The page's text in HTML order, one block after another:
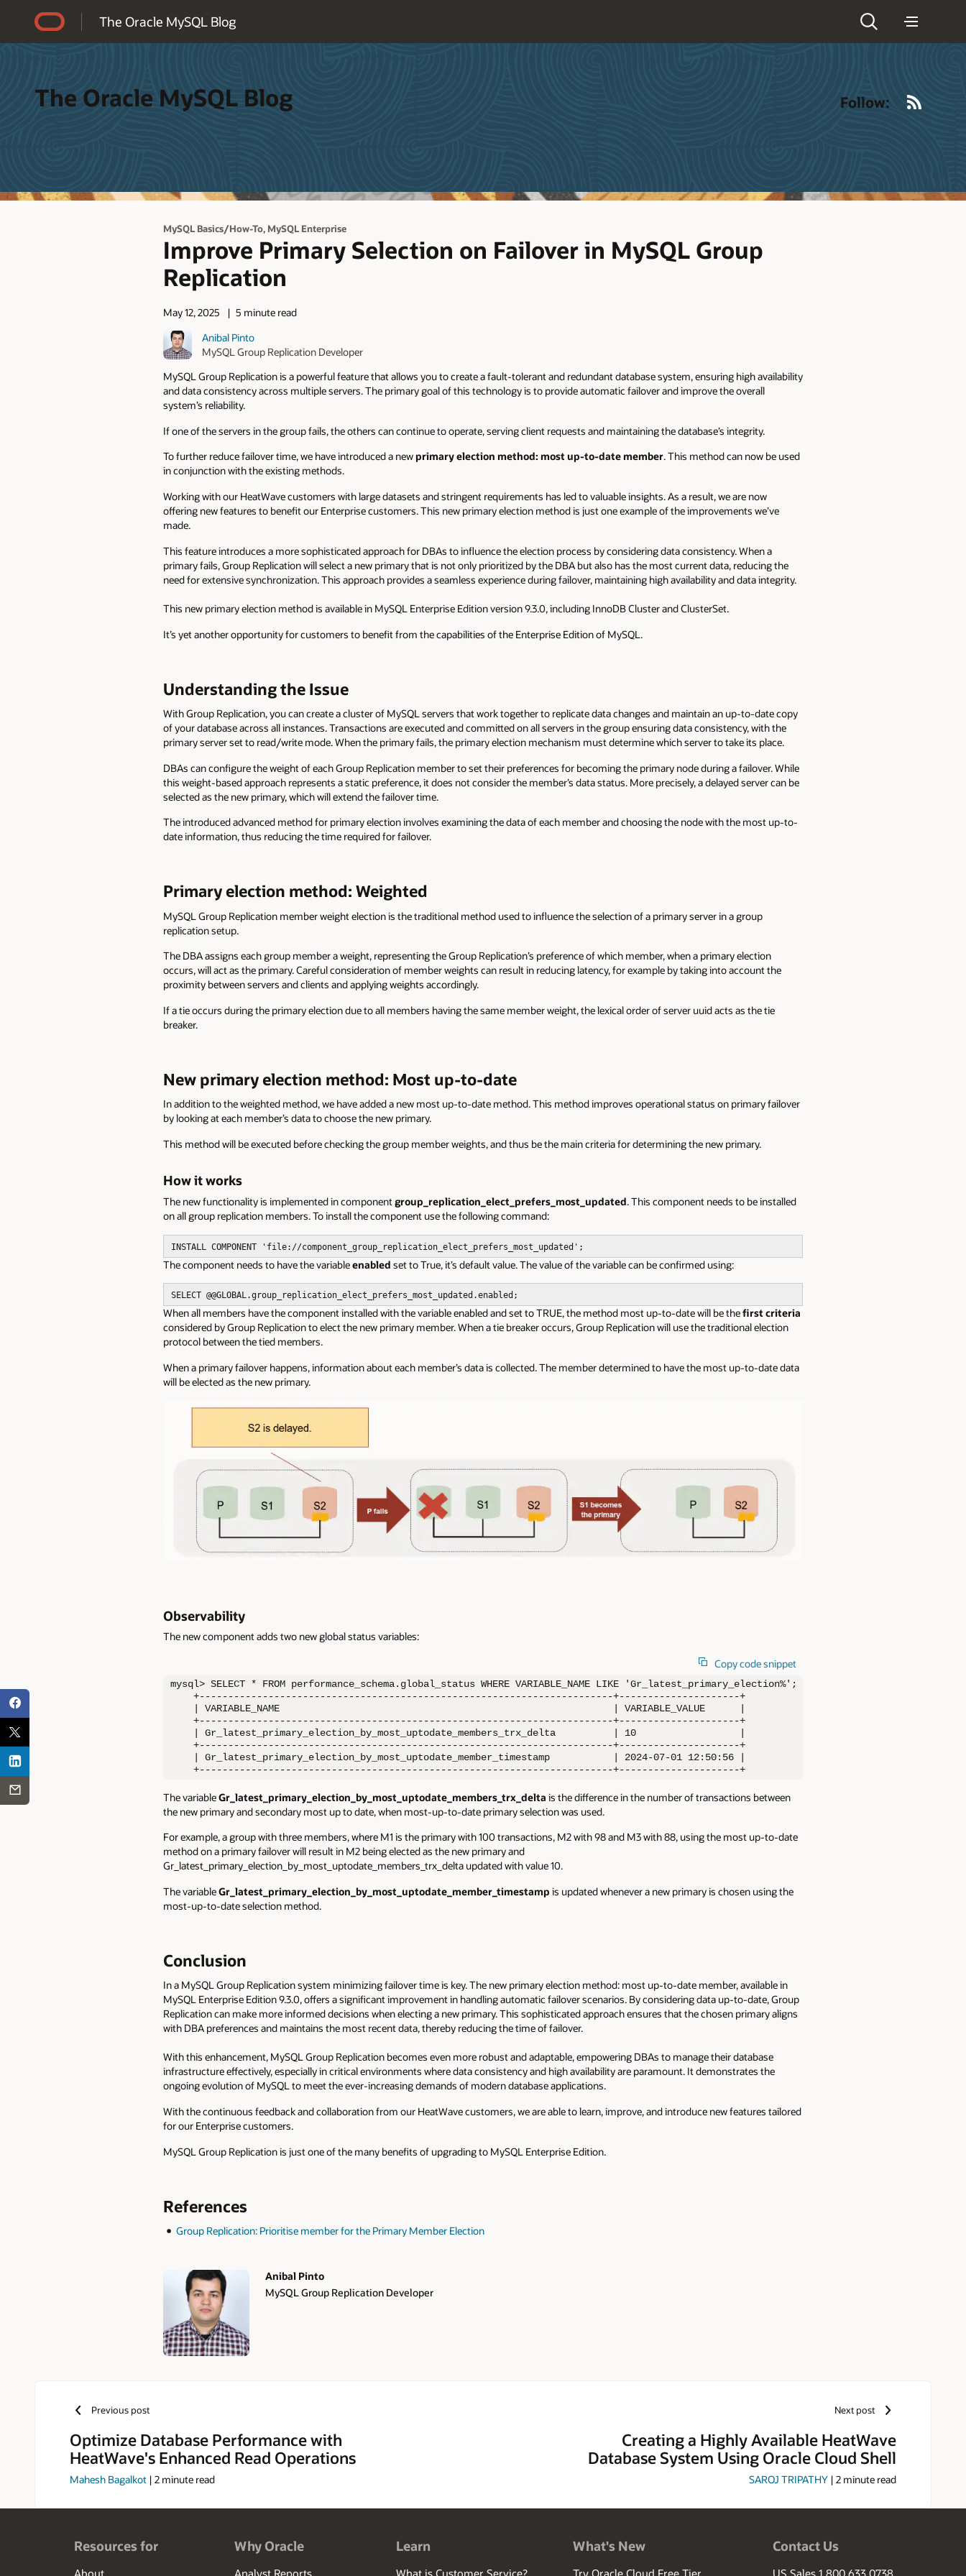
The Oracle MySQL Blog
The Oracle MySQL Blog Follow:
MySQL Basics/How-To, MySQL Enterprise
Improve Primary Selection on Failover in MySQL Group
Replication
May 12, 2025
5 minute read
Anibal Pinto
MySQL Group Replication Developer
MySQL Group Replication is a powerful feature that allows you to create a fault-tolerant and redundant database system, ensuring high availability
and data consistency across multiple servers. The primary goal of this technology is to provide automatic failover and improve the overall
system’s reliability.
If one of the servers in the group fails, the others can continue to operate, serving client requests and maintaining the database’s integrity.
To further reduce failover time, we have introduced a new primary election method: most up-to-date member.This method can now be used
in conjunction with the existing methods.
Working with our HeatWave customers with large datasets and stringent requirements has led to valuable insights. As a result, we are now
offering new features to benefit our Enterprise customers. This new primary election method is just one example of the improvements we’ve
made.
This feature introduces a more sophisticated approach for DBAs to influence the election process by considering data consistency. When a
primary fails, Group Replication will select a new primary that is not only prioritized by the DBA but also has the most current data, reducing the
need for extensive synchronization. This approach provides a seamless experience during failover, maintaining high availability and data integrity.
This new primary election method is available in MySQL Enterprise Edition version 9.3.0, including InnoDB Cluster and ClusterSet.
It’s yet another opportunity for customers to benefit from the capabilities of the Enterprise Edition of MySQL.
Understanding the Issue
With Group Replication, you can create a cluster of MySQL servers that work together to replicate data changes and maintain an up-to-date copy
of your database across all instances. Transactions are executed and committed on all servers in the group ensuring data consistency, with the
primary server set to read/write mode. When the primary fails, the primary election mechanism must determine which server to take its place.
DBAs can configure the weight of each Group Replication member to set their preferences for becoming the primary node during a failover. While
this weight-based approach represents a static preference, it does not consider the member’s data status. More precisely, a delayed server can be
selected as the new primary, which will extend the failover time.
The introduced advanced method for primary election involves examining the data of each member and choosing the node with the most up-to-
date information, thus reducing the time required for failover.
Primary election method: Weighted
MySQL Group Replication member weight election is the traditional method used to influence the selection of a primary server in a group
replication setup.
The DBA assigns each group member a weight, representing the Group Replication’s preference of which member, when a primary election
occurs, will act as the primary.Careful consideration of member weights can result in reducing latency, for example by taking into account the
proximity between servers and clients and applying weights accordingly.
If a tie occurs during the primary election due to all members having the same member weight, the lexical order of server uuid acts as the tie
breaker.
New primary election method: Most up-to-date
In addition to the weighted method, we have added a new most up-to-date method. This method improves operational status on primary failover
by looking at each member’s data to choose the new primary.
This method will be executed before checking the group member weights, and thus be the main criteria for determining the new primary.
How it works
The new functionality is implemented in componentgroup_replication_elect_prefers_most_updated. This component needs to be installed
on all group replication members. To install the component use the following command:
INSTALL COMPONENT 'file://component_group_replication_elect_prefers_most_updated' ;
The component needs to have the variableenabled set to True, it’s default value. The value of the variable can be confirmed using:
SELECT @@GLOBAL.group_replication_elect_prefers_most_updated.enabled;
When all members have the component installed with the variable enabled and set to TRUE, the method most up-to-date will be thefirst criteria
considered by Group Replication to elect the new primary member.When a tie breaker occurs, Group Replication will use the traditional election
protocol between the tied members.
When a primary failover happens, information about each member’s data is collected. The member determined to have the most up-to-date data
will be elected as the new primary.
Observability
The new component adds two new global status variables:
Copy code snippet
mysql> SELECT * FROM performance_schema.global_status WHERE VARIABLE_NAME LIKE 'Gr_latest_primary_election%';
    +------------------------------------------------------------------------+---------------------+
    | VARIABLE_NAME                                                          | VARIABLE_VALUE      |
    +------------------------------------------------------------------------+---------------------+
    | Gr_latest_primary_election_by_most_uptodate_members_trx_delta          | 10                  |
    +------------------------------------------------------------------------+---------------------+
    | Gr_latest_primary_election_by_most_uptodate_member_timestamp           | 2024-07-01 12:50:56 |
    +------------------------------------------------------------------------+---------------------+
The variableGr_latest_primary_election_by_most_uptodate_members_trx_delta is thedifference in the number of transactions between
the new primary and secondary most up to date, when most-up-to-date primary selection was used.
For example, a group with three members, where M1 is the primary with 100 transactions, M2 with 98 and M3 with 88, using the most up-to-date
method on a primary failover will result in M2 being elected as the new primary and
Gr_latest_primary_election_by_most_uptodate_members_trx_delta updated with value 10.
The variableGr_latest_primary_election_by_most_uptodate_member_timestamp is updated whenever a new primary is chosen using the
most-up-to-date selection method.
Conclusion
In a MySQL Group Replication system minimizing failover time is key. The new primary election method: most up-to-date member, available in
MySQL Enterprise Edition 9.3.0, offers a significant improvement in handling automatic failover scenarios. By considering data up-to-date, Group
Replication can make more informed decisions when electing a new primary. This sophisticated approach ensures that the chosen primary aligns
with DBA preferences and maintains the most recent data, thereby reducing the time of failover.
With this enhancement, MySQL Group Replication becomes even more robust and adaptable, empowering DBAs to manage their database
infrastructure effectively, especially in critical environments where data consistency and high availability are paramount. It demonstrates the
ongoing evolution of MySQL to meet the ever-increasing demands of modern database applications.
With the continuous feedback and collaboration from our HeatWave customers, we are able to learn, improve, and introduce new features tailored
for our Enterprise customers.
MySQL Group Replication is just one of the many benefits of upgrading to MySQL Enterprise Edition.
References
Group Replication: Prioritise member for the Primary Member Election
Authors
Anibal Pinto
MySQL Group Replication Developer
Previous post
Optimize Database Performance with
HeatWave's Enhanced Read Operations
Mahesh Bagalkot | 2 minute read
Next post
Creating a Highly Available HeatWave
Database System Using Oracle Cloud Shell
SAROJ TRIPATHY | 2 minute read
Resources for Why Oracle Learn What's New Contact Us